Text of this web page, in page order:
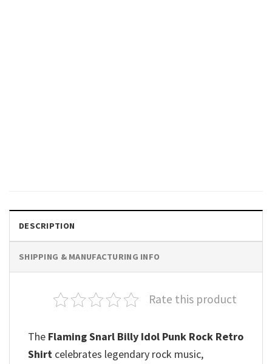
DESCRIPTION
SHIPPING & MANUFACTURING INFO
Rate this product
The Flaming Snarl Billy Idol Punk Rock Retro
Shirt celebrates legendary rock music,